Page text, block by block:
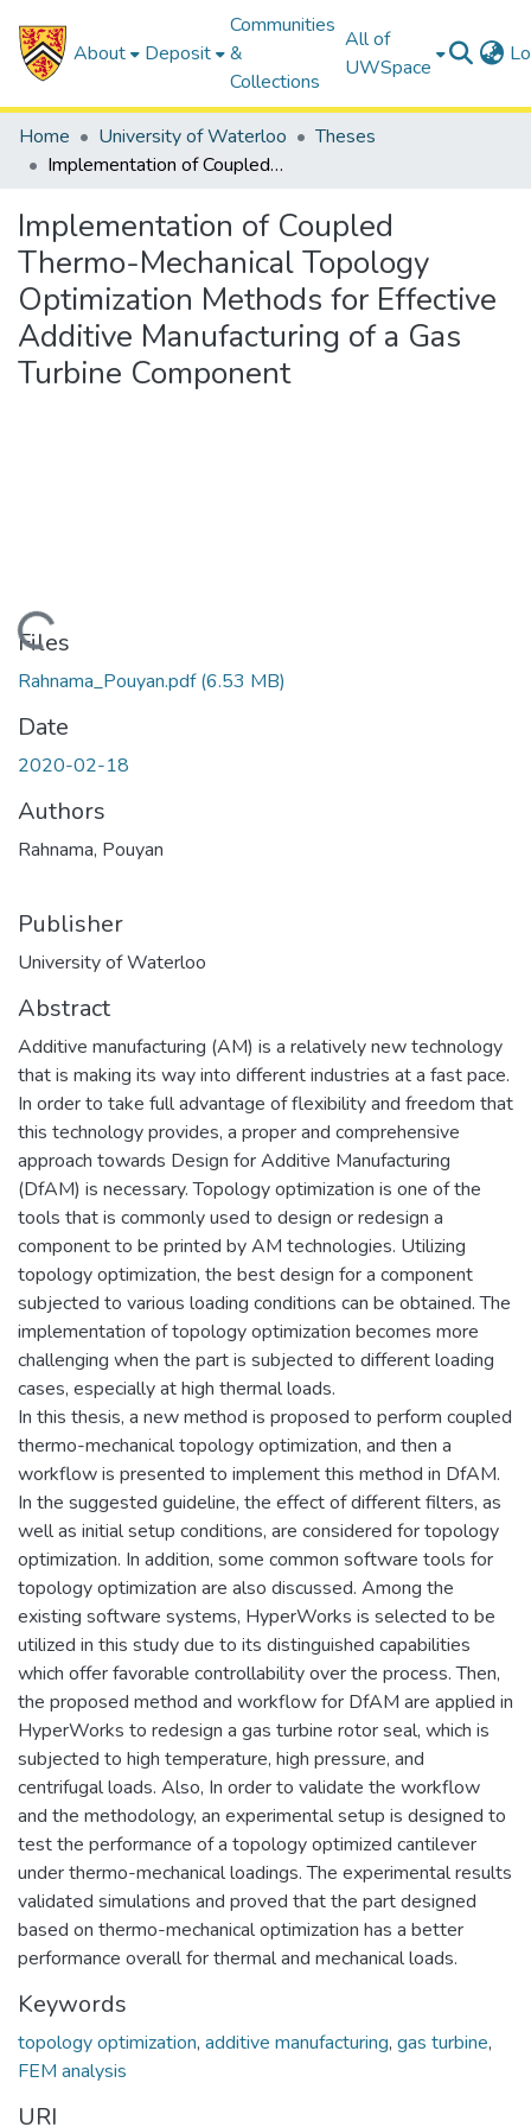
About Deposit
Communities
&
Collections
All of
UWSpace
Home University of Waterloo
Theses
Implementation of Coupled Thermo-Mechanical Topology Optimization Methods for Effective Additive Manufacturing of a Gas Turbine Component
Implementation of Coupled
Thermo-Mechanical Topology
Optimization Methods for Effective
Additive Manufacturing of a Gas
Turbine Component
Loading...
Files
Rahnama_Pouyan.pdf(6.53 MB)
Date
2020-02-18
Authors
Rahnama, Pouyan
Publisher
University of Waterloo
Abstract
Additive manufacturing (AM) is a relatively new technology
that is making its way into different industries at a fast pace.
In order to take full advantage of flexibility and freedom that
this technology provides, a proper and comprehensive
approach towards Design for Additive Manufacturing
(DfAM) is necessary. Topology optimization is one of the
tools that is commonly used to design or redesign a
component to be printed by AM technologies. Utilizing
topology optimization, the best design for a component
subjected to various loading conditions can be obtained. The
implementation of topology optimization becomes more
challenging when the part is subjected to different loading
cases, especially at high thermal loads.
In this thesis, a new method is proposed to perform coupled
thermo-mechanical topology optimization, and then a
workflow is presented to implement this method in DfAM.
In the suggested guideline, the effect of different filters, as
well as initial setup conditions, are considered for topology
optimization. In addition, some common software tools for
topology optimization are also discussed. Among the
existing software systems, HyperWorks is selected to be
utilized in this study due to its distinguished capabilities
which offer favorable controllability over the process. Then,
the proposed method and workflow for DfAM are applied in
HyperWorks to redesign a gas turbine rotor seal, which is
subjected to high temperature, high pressure, and
centrifugal loads. Also, In order to validate the workflow
and the methodology, an experimental setup is designed to
test the performance of a topology optimized cantilever
under thermo-mechanical loadings. The experimental results
validated simulations and proved that the part designed
based on thermo-mechanical optimization has a better
performance overall for thermal and mechanical loads.
Keywords
topology optimization, additive manufacturing, gas turbine,
FEM analysis
URI